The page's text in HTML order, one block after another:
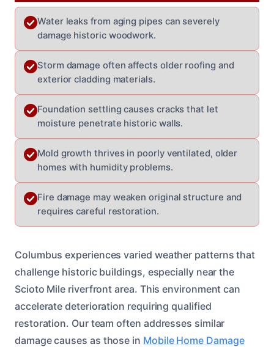
Water leaks from aging pipes can severely
damage historic woodwork.
Storm damage often affects older roofing and
exterior cladding materials.
Foundation settling causes cracks that let
moisture penetrate historic walls.
Mold growth thrives in poorly ventilated, older
homes with humidity problems.
Fire damage may weaken original structure and
requires careful restoration.
Columbus experiences varied weather patterns that
challenge historic buildings, especially near the
Scioto Mile riverfront area. This environment can
accelerate deterioration requiring qualified
restoration. Our team often addresses similar
damage causes as those in Mobile Home Damage